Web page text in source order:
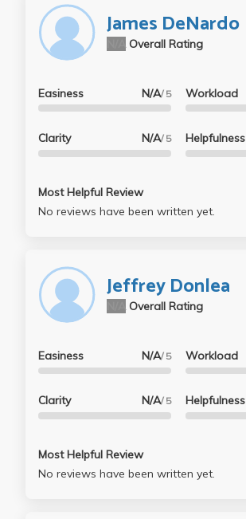
James DeNardo
Overall Rating
Easiness N/A/ 5
Clarity N/A/ 5
Workload
Helpfulness
Most Helpful Review
No reviews have been written yet.
Jeffrey Donlea
Overall Rating
Easiness N/A/ 5
Clarity N/A/ 5
Workload
Helpfulness
Most Helpful Review
No reviews have been written yet.